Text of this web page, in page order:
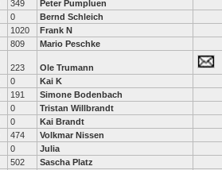
349 Peter Pumpluen
0 Bernd Schleich
1020 Frank N
809 Mario Peschke
223 Ole Trumann
0 Kai K
191 Simone Bodenbach
0 Tristan Willbrandt
0 Kai Brandt
474 Volkmar Nissen
0 Julia
502 Sascha Platz